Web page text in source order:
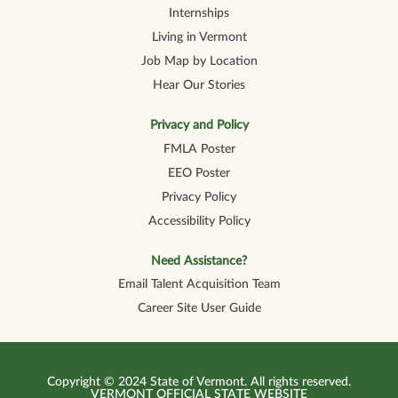
Internships
Living in Vermont
Job Map by Location
Hear Our Stories
Privacy and Policy
FMLA Poster
EEO Poster
Privacy Policy
Accessibility Policy
Need Assistance?
Email Talent Acquisition Team
Career Site User Guide
Copyright © 2024 State of Vermont. All rights reserved.
VERMONT OFFICIAL STATE WEBSITE